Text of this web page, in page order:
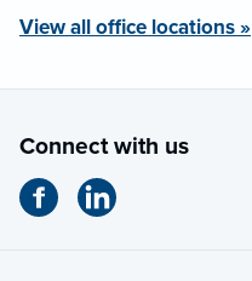
View all office locations »
Connect with us